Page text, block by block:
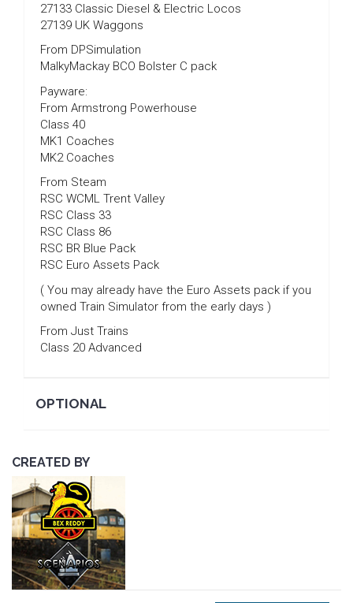
27133 Classic Diesel & Electric Locos
27139 UK Waggons
From DPSimulation
MalkyMackay BCO Bolster C pack
Payware:
From Armstrong Powerhouse
Class 40
MK1 Coaches
MK2 Coaches
From Steam
RSC WCML Trent Valley
RSC Class 33
RSC Class 86
RSC BR Blue Pack
RSC Euro Assets Pack
( You may already have the Euro Assets pack if you
owned Train Simulator from the early days )
From Just Trains
Class 20 Advanced
OPTIONAL
CREATED BY